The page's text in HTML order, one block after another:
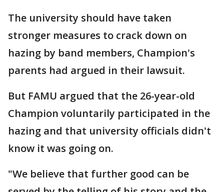
The university should have taken
stronger measures to crack down on
hazing by band members, Champion's
parents had argued in their lawsuit.
But FAMU argued that the 26-year-old
Champion voluntarily participated in the
hazing and that university officials didn't
know it was going on.
"We believe that further good can be